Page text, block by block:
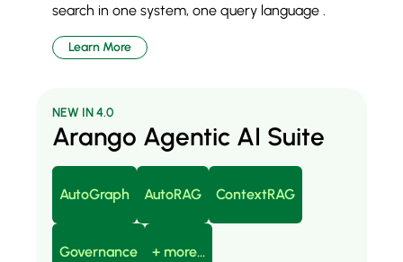
search in one system, one query language .
Learn More
NEW IN 4.0
Arango Agentic AI Suite
AutoGraph AutoRAG ContextRAG
Governance + more...